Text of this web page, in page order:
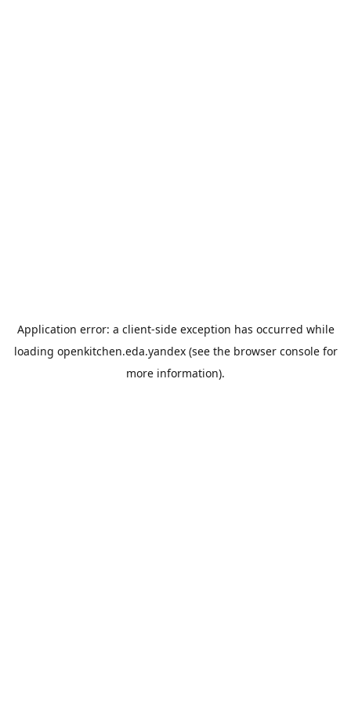
Application error: a client-side exception has occurred while
loading openkitchen.eda.yandex(see the browser consolefor
more information).